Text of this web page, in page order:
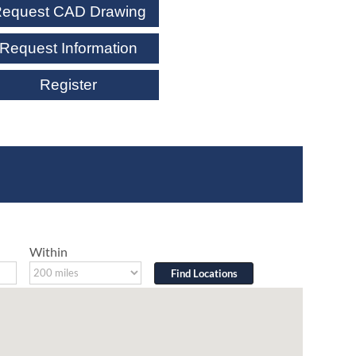
CAD Drawing
Request Information
Register
Within